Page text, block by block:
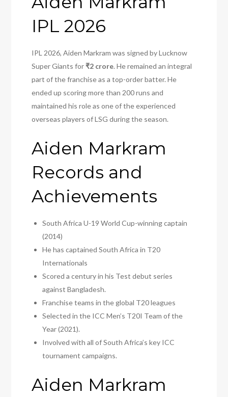
IPL 2026
IPL 2026, Aiden Markram was signed by Lucknow
Super Giants for₹2 crore. He remained an integral
part of the franchise as a top-order batter. He
ended up scoring more than 200 runs and
maintained his role as one of the experienced
overseas players of LSG during the season.
Aiden Markram
Records and
Achievements
South Africa U-19 World Cup-winning captain
(2014)
He has captained South Africa in T20
Internationals
Scored a century in his Test debut series
against Bangladesh.
Franchise teams in the global T20 leagues
Selected in the ICC Men’s T20I Team of the
Year (2021).
Involved with all of South Africa’s key ICC
tournament campaigns.
Aiden Markram